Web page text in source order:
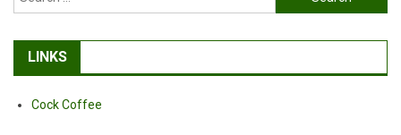
for:
LINKS
Cock Coffee